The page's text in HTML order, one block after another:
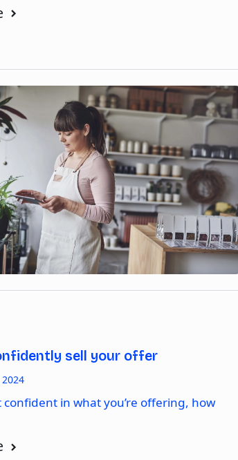
sell your offer
confident in what you’re offering, how